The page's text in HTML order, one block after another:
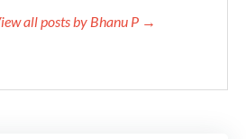
all posts by Bhanu P →